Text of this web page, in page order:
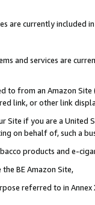
are currently included
and services are
to from an Amazon
link, or other link
Site if you are a
on behalf of, such a
products and e-
BE Amazon Site,
referred to in